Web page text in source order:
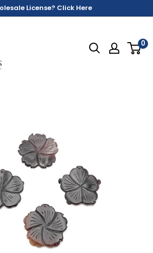
License? Click Here
0